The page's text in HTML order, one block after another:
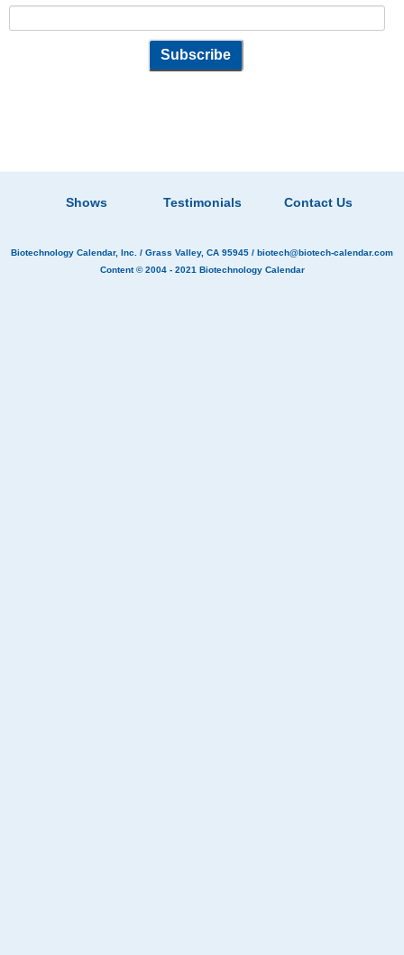
Shows Testimonials Contact Us
Biotechnology Calendar, Inc. / Grass Valley, CA 95945 / biotech@biotech-calendar.com
Content © 2004 - 2021 Biotechnology Calendar